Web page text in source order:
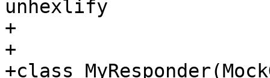
unhexlify
+
+
+class